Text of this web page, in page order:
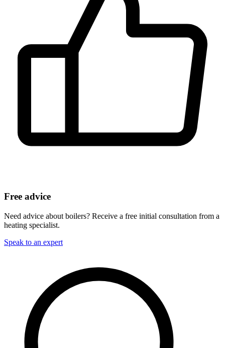
Free advice
Need advice about boilers? Receive a free initial consultation from a
heating specialist.
Speak to an expert